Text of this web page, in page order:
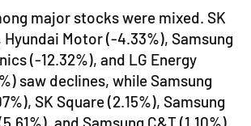
major stocks were mixed. SK
Hyundai Motor (-4.33%), Samsung
(-12.32%), and LG Energy
saw declines, while Samsung
SK Square (2.15%), Samsung